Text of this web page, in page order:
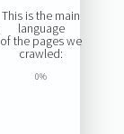
This is the main
language
of the pages we
crawled:
0%